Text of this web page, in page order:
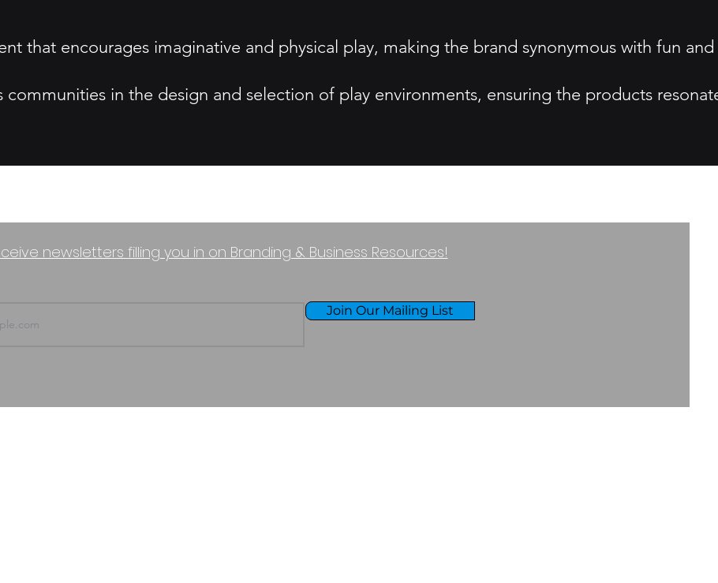
that encourages imaginative and physical play, making the brand synonymous with fun and
in the design and selection of play environments, ensuring the products
newsletters filling you in on Branding & Business Resources!
Join Our Mailing List